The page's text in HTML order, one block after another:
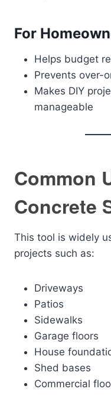
For
Helps budget
Prevents over-
Makes DIY
manageable
Common
Concrete
This tool is widely
projects such as:
Driveways
Patios
Sidewalks
Garage floors
House
Shed bases
Commercial